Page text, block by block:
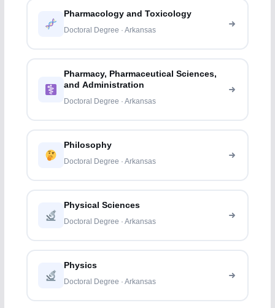
Pharmacology and Toxicology
Doctoral Degree · Arkansas
Pharmacy, Pharmaceutical Sciences,
and Administration
Doctoral Degree · Arkansas
Philosophy
Doctoral Degree · Arkansas
Physical Sciences
Doctoral Degree · Arkansas
Physics
Doctoral Degree · Arkansas